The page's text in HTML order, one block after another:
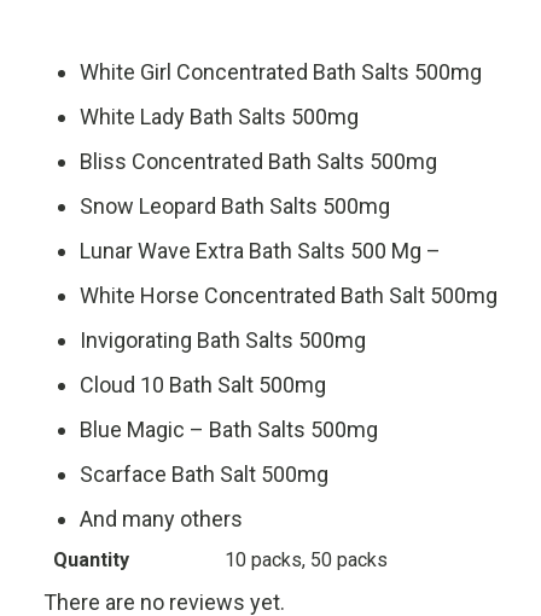
White Girl Concentrated Bath Salts 500mg
White Lady Bath Salts 500mg
Bliss Concentrated Bath Salts 500mg
Snow Leopard Bath Salts 500mg
Lunar Wave Extra Bath Salts 500 Mg –
White Horse Concentrated Bath Salt 500mg
Invigorating Bath Salts 500mg
Cloud 10 Bath Salt 500mg
Blue Magic – Bath Salts 500mg
Scarface Bath Salt 500mg
And many others
Quantity 10 packs, 50 packs
There are no reviews yet.